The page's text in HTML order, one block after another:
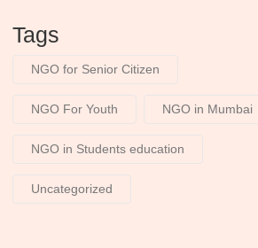
Tags
NGO for Senior Citizen
NGO For Youth NGO in Mumbai
NGO in Students education
Uncategorized